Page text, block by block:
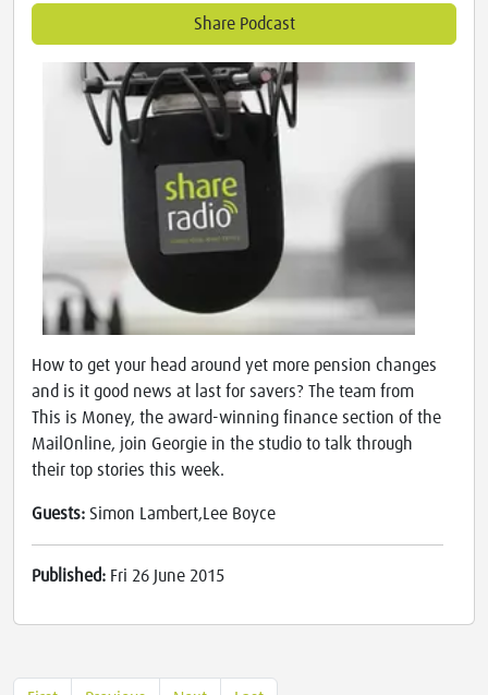
Share Podcast
How to get your head around yet more pension changes
and is it good news at last for savers? The team from
This is Money, the award-winning finance section of the
MailOnline, join Georgie in the studio to talk through
their top stories this week.
Guests: Simon Lambert,Lee Boyce
Published: Fri 26 June 2015